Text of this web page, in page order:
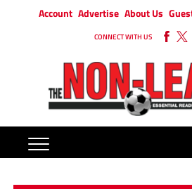
Account Advertise About Us
CONNECT WITH US